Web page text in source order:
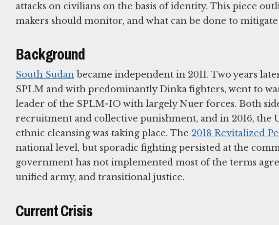
attacks on civilians on the basis of identity. This piece
makers should monitor, and what can be done to
Background
South Sudan became independent in 2011. Two years
SPLM and with predominantly Dinka fighters, went to
leader of the SPLM-IO with largely Nuer forces. Both
recruitment and collective punishment, and in 2016, the
ethnic cleansing was taking place. The 2018 Revitalized
national level, but sporadic fighting persisted at the
government has not implemented most of the terms
unified army, and transitional justice.
Current Crisis